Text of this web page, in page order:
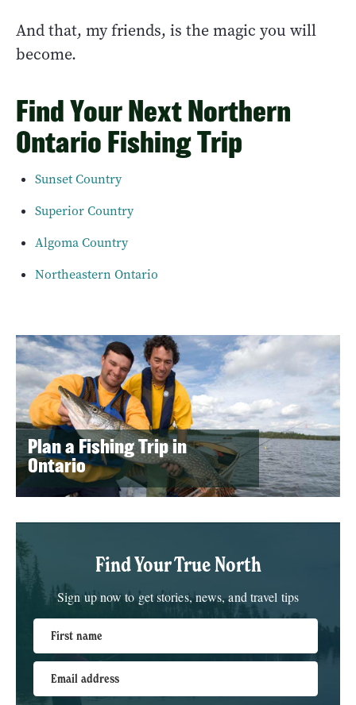
And that, my friends, is the magic you will
become.
Find Your Next Northern
Ontario Fishing Trip
Sunset Country
Superior Country
Algoma Country
Northeastern Ontario
Plan a Fishing Trip in
Ontario
Find Your True North
Sign up now to get stories, news, and travel tips
First name
Email address